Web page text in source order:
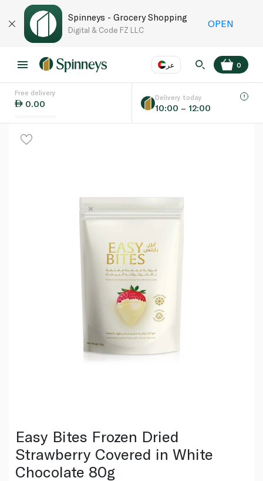
Spinneys - Grocery Shopping
Digital & Code FZ LLC
OPEN
عر
Language EN
0
Free delivery
0.00
Delivery today
10:00 – 12:00
Easy Bites Frozen Dried
Strawberry Covered in White
Chocolate 80g